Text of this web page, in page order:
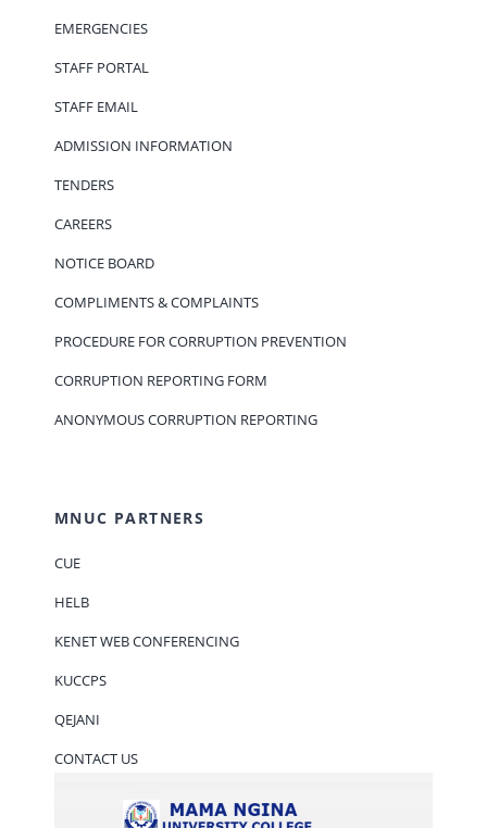
EMERGENCIES
STAFF PORTAL
STAFF EMAIL
ADMISSION INFORMATION
TENDERS
CAREERS
NOTICE BOARD
COMPLIMENTS & COMPLAINTS
PROCEDURE FOR CORRUPTION PREVENTION
CORRUPTION REPORTING FORM
ANONYMOUS CORRUPTION REPORTING
MNUC PARTNERS
CUE
HELB
KENET WEB CONFERENCING
KUCCPS
QEJANI
CONTACT US